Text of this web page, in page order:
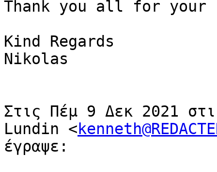
Thank you all for
Kind Regards
Nikolas
Στις Πέμ 9 Δεκ 2021
Lundin <
έγραψε: